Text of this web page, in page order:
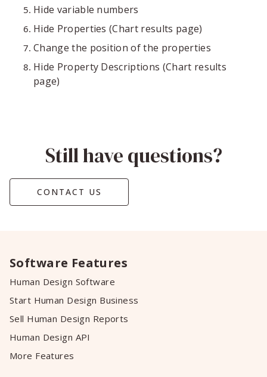
Hide variable numbers
Hide Properties (Chart results page)
Change the position of the properties
Hide Property Descriptions (Chart results
page)
Still have questions?
CONTACT US
Software Features
Human Design Software
Start Human Design Business
Sell Human Design Reports
Human Design API
More Features